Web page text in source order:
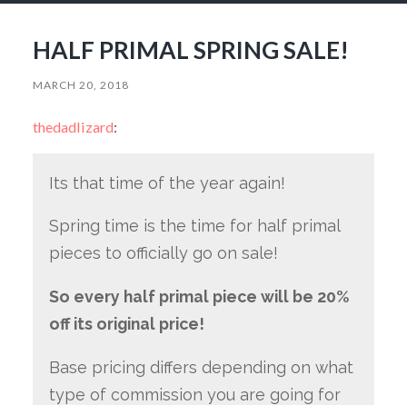
HALF PRIMAL SPRING SALE!
MARCH 20, 2018
thedadlizard:
Its that time of the year again!
Spring time is the time for half primal
pieces to officially go on sale!
So every half primal piece will be 20%
off its original price!
Base pricing differs depending on what
type of commission you are going for